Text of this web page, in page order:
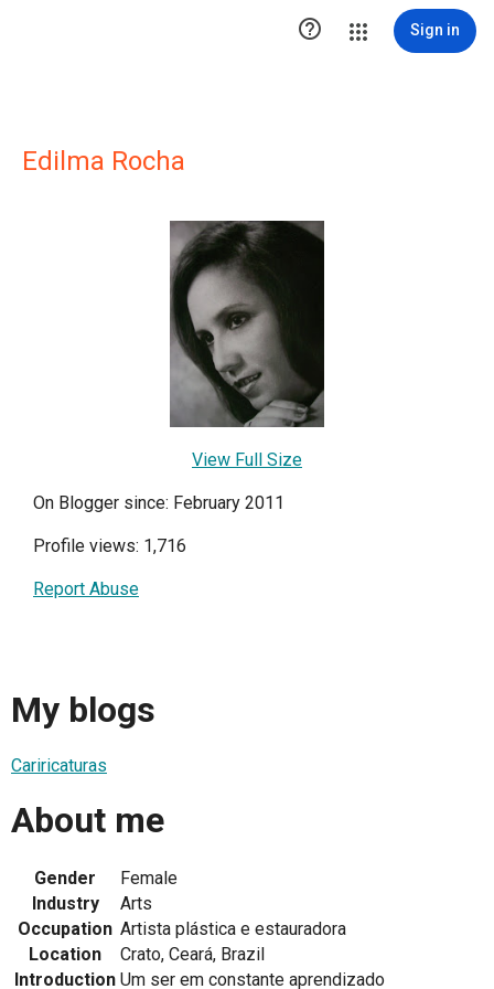
 Sign in
Edilma Rocha
View Full Size
On Blogger since: February 2011
Profile views: 1,716
Report Abuse
My blogs
Cariricaturas
About me
Gender
Female
Industry
Arts
Occupation Artista plástica e estauradora
Location
Crato, Ceará, Brazil
Introduction Um ser em constante aprendizado